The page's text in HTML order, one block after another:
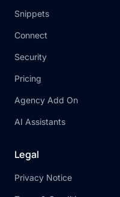
Snippets
Connect
Security
Pricing
Agency Add On
AI Assistants
Legal
Privacy Notice